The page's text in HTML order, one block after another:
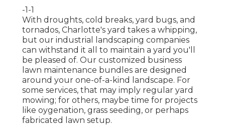
-1-1
With droughts, cold breaks, yard bugs, and
tornados, Charlotte's yard takes a whipping,
but our industrial landscaping companies
can withstand it all to maintain a yard you'll
be pleased of. Our customized business
lawn maintenance bundles are designed
around your one-of-a-kind landscape. For
some services, that may imply regular yard
mowing; for others, maybe time for projects
like oygenation, grass seeding, or perhaps
fabricated lawn setup.